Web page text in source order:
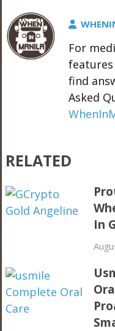
For
find
Asked
RELATED
In